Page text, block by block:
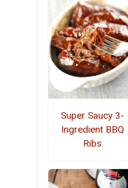
Super Saucy 3-
Ingredient BBQ
Ribs